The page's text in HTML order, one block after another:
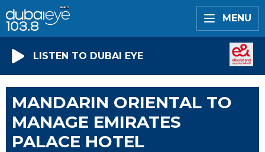
MENU
LISTEN TO DUBAI EYE
MANDARIN ORIENTAL TO
MANAGE EMIRATES
PALACE HOTEL